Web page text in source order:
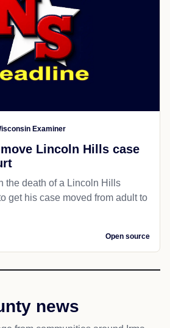
Examiner
Lincoln Hills case
the death of a Lincoln Hills
get his case moved from adult to
Open source
news